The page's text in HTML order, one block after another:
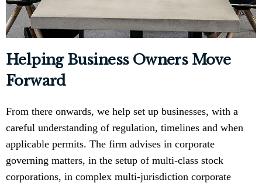
Helping Business Owners Move
Forward
From there onwards, we help set up businesses, with a
careful understanding of regulation, timelines and when
applicable permits. The firm advises in corporate
governing matters, in the setup of multi-class stock
corporations, in complex multi-jurisdiction corporate